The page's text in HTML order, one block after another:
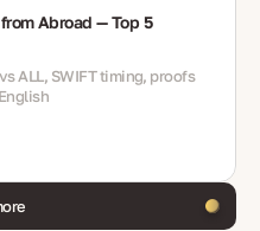
Abroad — Top 5
ALL, SWIFT timing, proofs